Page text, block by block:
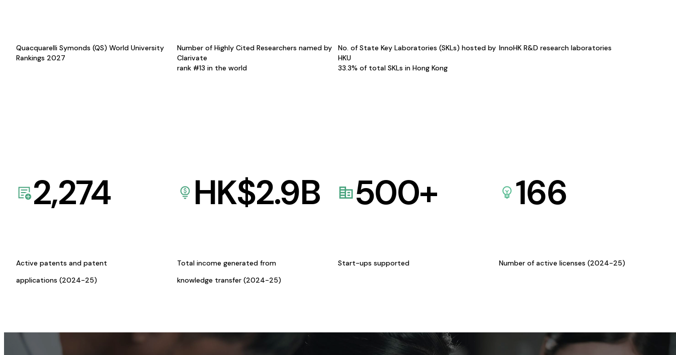
Quacquarelli Symonds (QS) World University
Rankings 2027
Number of Highly Cited Researchers named by
Clarivate
rank #13 in the world
No. of State Key Laboratories (SKLs) hosted by
HKU
33.3% of total SKLs in Hong Kong
InnoHK R&D research laboratories
2,274
Active patents and patent
applications (2024-25)
HK$2.9B
Total income generated from
knowledge transfer (2024-25)
500+
Start-ups supported
166
Number of active licenses (2024-25)